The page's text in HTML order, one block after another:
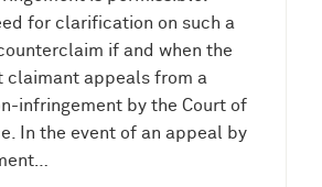
for clarification on such a
if and when the
claimant appeals from a
infringement by the Court of
In the event of an appeal by